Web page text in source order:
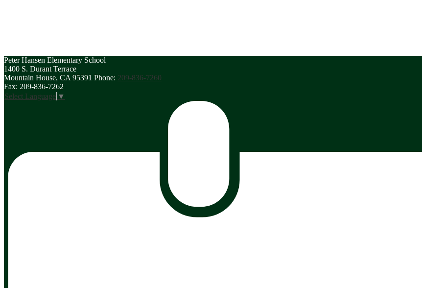
Peter Hansen Elementary School
1400 S. Durant Terrace
Mountain House, CA 95391 Phone: 209-836-7260
Fax: 209-836-7262
Select Language ▼